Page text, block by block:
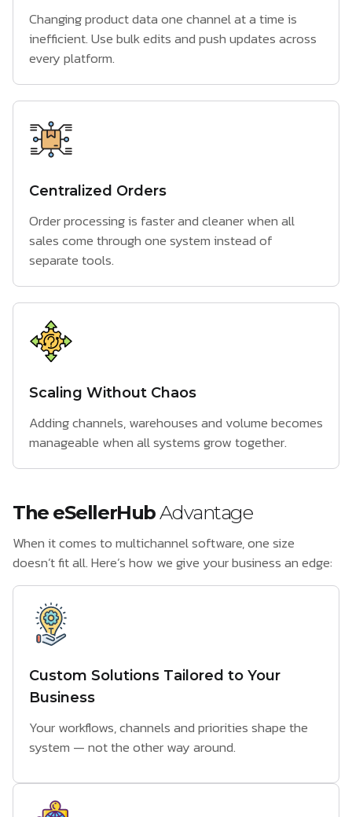
Changing product data one channel at a time is
inefficient. Use bulk edits and push updates across
every platform.
Centralized Orders
Order processing is faster and cleaner when all
sales come through one system instead of
separate tools.
Scaling Without Chaos
Adding channels, warehouses and volume becomes
manageable when all systems grow together.
The eSellerHubAdvantage
When it comes to multichannel software, one size
doesn’t fit all. Here’s how we give your business an edge:
Custom Solutions Tailored to Your
Business
Your workflows, channels and priorities shape the
system — not the other way around.